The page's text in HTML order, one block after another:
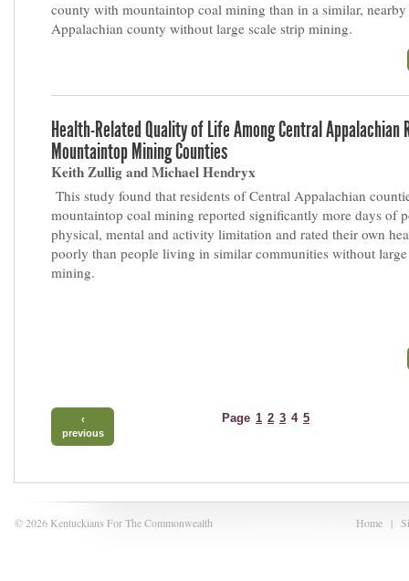
county with mountaintop coal mining than in a similar, nearby
Appalachian county without large scale strip mining.
Health-Related Quality of Life Among Central Appalachian
Mountaintop Mining Counties
Keith Zullig and Michael Hendryx
This study found that residents of Central Appalachian
mountaintop coal mining reported significantly more days of
physical, mental and activity limitation and rated their own
poorly than people living in similar communities without
mining.
‹
previous
Page 1 2 3 4 5
Home |
© 2026 Kentuckians For The Commonwealth